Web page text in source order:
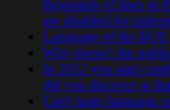
thousands of lines in
are disabled for
Language of the BOE
Why doesn't the
In 2012 you start
did you discover at
Can't large language